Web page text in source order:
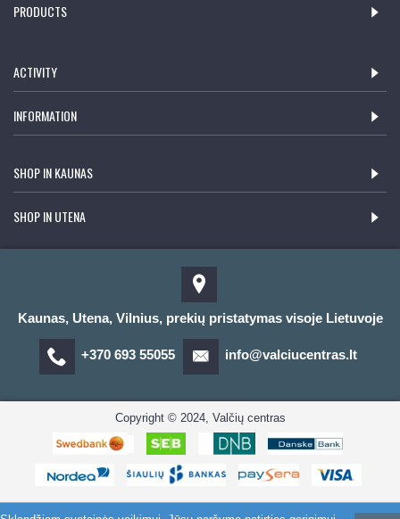
PRODUCTS
ACTIVITY
INFORMATION
SHOP IN KAUNAS
SHOP IN UTENA
Kaunas, Utena, Vilnius, prekių pristatymas visoje Lietuvoje
+370 693 55055 info@valciucentras.lt
Copyright © 2024, Valčių centras